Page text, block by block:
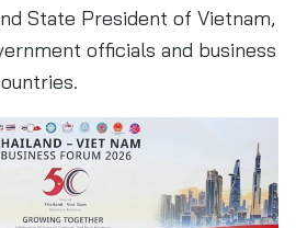
State President of Vietnam,
officials and business